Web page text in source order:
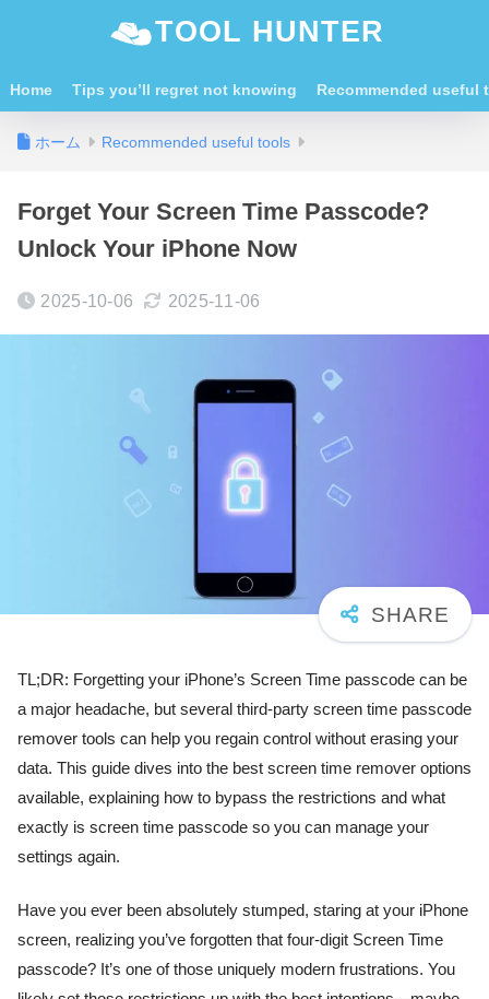
TOOL HUNTER
Home Tips you’ll regret not knowing Recommended useful
ホーム Recommended useful tools
Forget Your Screen Time Passcode?
Unlock Your iPhone Now
2025-10-06 2025-11-06
TL;DR: Forgetting your iPhone’s Screen Time passcode can be
a major headache, but several third-party screen time passcode
remover tools can help you regain control without erasing your
data. This guide dives into the best screen time remover options
available, explaining how to bypass the restrictions and what
exactly is screen time passcode so you can manage your
settings again.
Have you ever been absolutely stumped, staring at your iPhone
screen, realizing you’ve forgotten that four-digit Screen Time
passcode? It’s one of those uniquely modern frustrations. You